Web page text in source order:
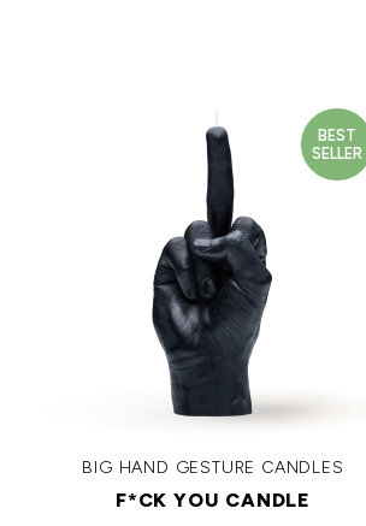
BEST
SELLER
BIG HAND GESTURE CANDLES
F*CK YOU CANDLE